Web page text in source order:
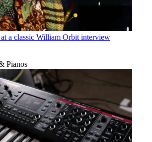
a classic William Orbit interview
Pianos